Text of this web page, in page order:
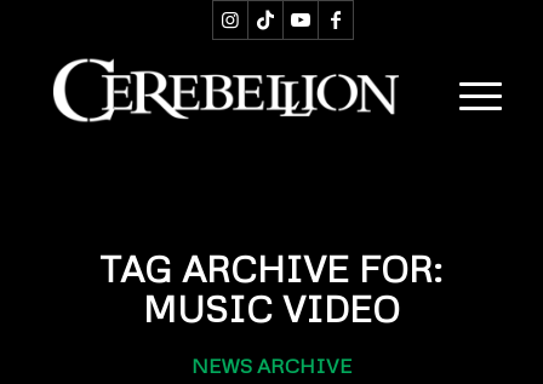
TAG ARCHIVE FOR:
MUSIC VIDEO
NEWS ARCHIVE